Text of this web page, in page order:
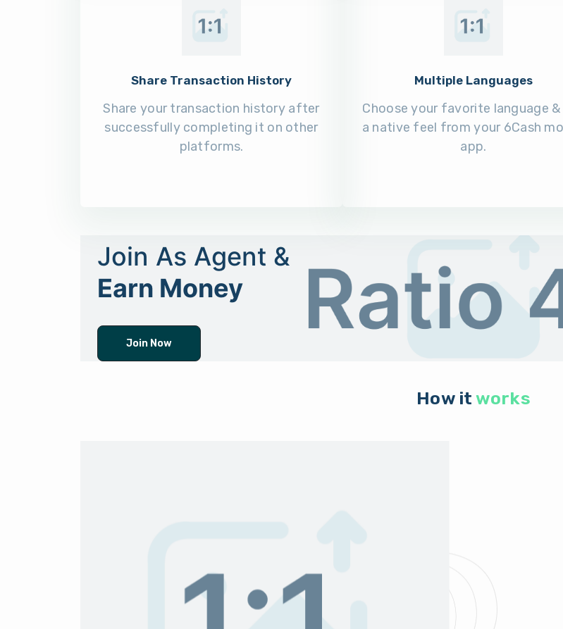
Share Transaction History
Share your transaction history after
successfully completing it on other
platforms.
Multiple Languages
Choose your favorite language
a native feel from your 6Cash
app.
Join As Agent &
Earn Money
Join Now
How it works